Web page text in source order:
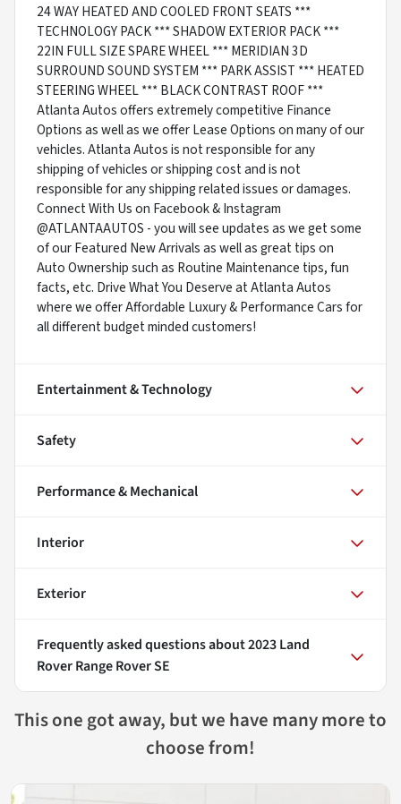
24 WAY HEATED AND COOLED FRONT SEATS ***
TECHNOLOGY PACK *** SHADOW EXTERIOR PACK ***
22IN FULL SIZE SPARE WHEEL *** MERIDIAN 3D
SURROUND SOUND SYSTEM *** PARK ASSIST *** HEATED
STEERING WHEEL *** BLACK CONTRAST ROOF ***
Atlanta Autos offers extremely competitive Finance
Options as well as we offer Lease Options on many of our
vehicles. Atlanta Autos is not responsible for any
shipping of vehicles or shipping cost and is not
responsible for any shipping related issues or damages.
Connect With Us on Facebook & Instagram
@ATLANTAAUTOS - you will see updates as we get some
of our Featured New Arrivals as well as great tips on
Auto Ownership such as Routine Maintenance tips, fun
facts, etc. Drive What You Deserve at Atlanta Autos
where we offer Affordable Luxury & Performance Cars for
all different budget minded customers!
Entertainment & Technology
Safety
Performance & Mechanical
Interior
Exterior
Frequently asked questions about2023 Land
Rover Range Rover SE
This one got away, but we have many more to
choose from!